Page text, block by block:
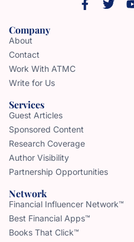
Company
About
Contact
Work With ATMC
Write for Us
Services
Guest Articles
Sponsored Content
Research Coverage
Author Visibility
Partnership Opportunities
Network
Financial Influencer Network™
Best Financial Apps™
Books That Click™